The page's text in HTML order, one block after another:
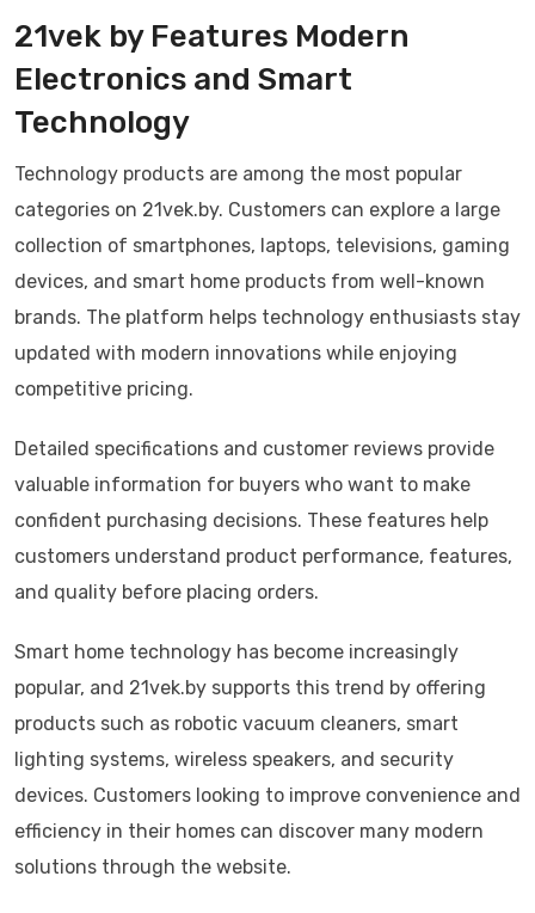
21vek by Features Modern
Electronics and Smart
Technology
Technology products are among the most popular
categories on 21vek.by. Customers can explore a large
collection of smartphones, laptops, televisions, gaming
devices, and smart home products from well-known
brands. The platform helps technology enthusiasts stay
updated with modern innovations while enjoying
competitive pricing.
Detailed specifications and customer reviews provide
valuable information for buyers who want to make
confident purchasing decisions. These features help
customers understand product performance, features,
and quality before placing orders.
Smart home technology has become increasingly
popular, and 21vek.by supports this trend by offering
products such as robotic vacuum cleaners, smart
lighting systems, wireless speakers, and security
devices. Customers looking to improve convenience and
efficiency in their homes can discover many modern
solutions through the website.